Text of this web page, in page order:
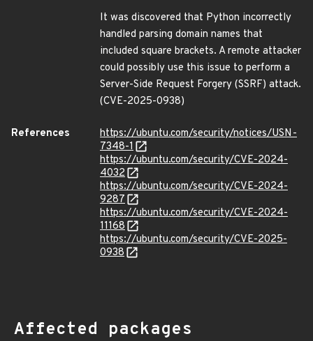
It was discovered that Python incorrectly
handled parsing domain names that
included square brackets. A remote attacker
could possibly use this issue to perform a
Server-Side Request Forgery (SSRF) attack.
(CVE-2025-0938)
References
https://ubuntu.com/security/notices/USN-
7348-1
https://ubuntu.com/security/CVE-2024-
4032
https://ubuntu.com/security/CVE-2024-
9287
https://ubuntu.com/security/CVE-2024-
11168
https://ubuntu.com/security/CVE-2025-
0938
Affected packages